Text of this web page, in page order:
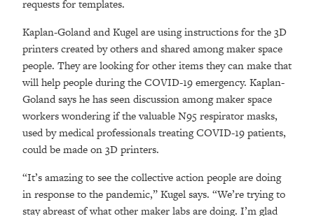
requests for templates.
Kaplan-Goland and Kugel are using instructions for the 3D
printers created by others and shared among maker space
people. They are looking for other items they can make that
will help people during the COVID-19 emergency. Kaplan-
Goland says he has seen discussion among maker space
workers wondering if the valuable N95 respirator masks,
used by medical professionals treating COVID-19 patients,
could be made on 3D printers.
“It’s amazing to see the collective action people are doing
in response to the pandemic,” Kugel says. “We’re trying to
stay abreast of what other maker labs are doing. I’m glad